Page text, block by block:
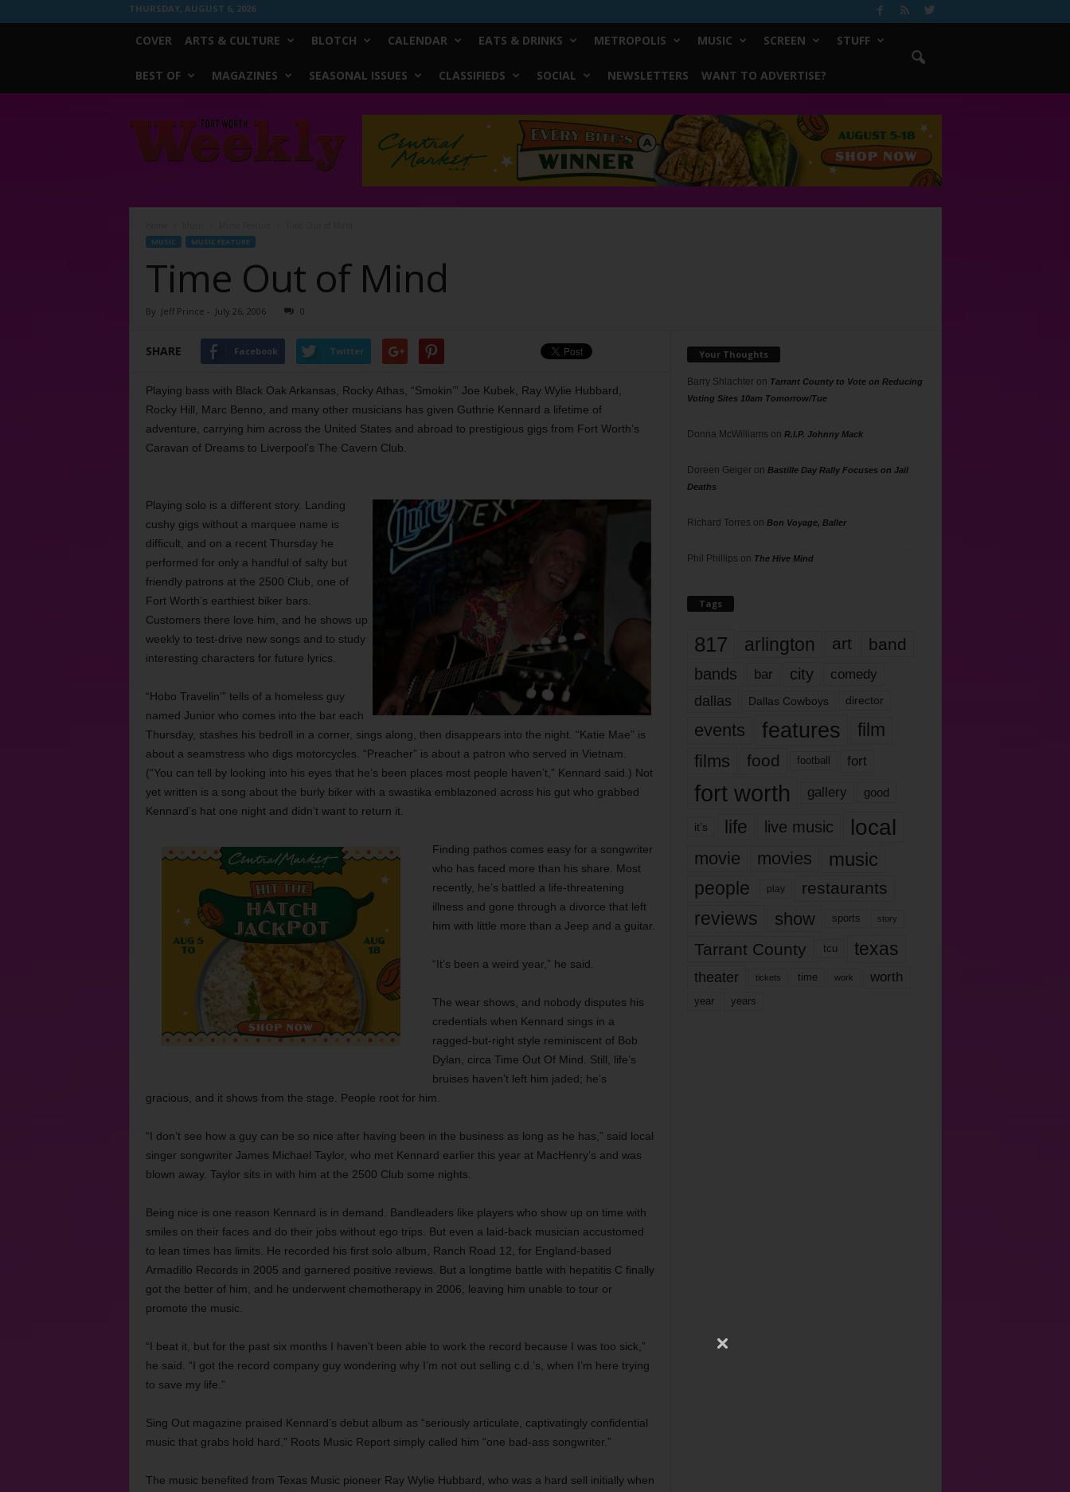
THURSDAY, AUGUST 6, 2026
COVER ARTS & CULTURE BLOTCH CALENDAR EATS & DRINKS METROPOLIS MUSIC SCREEN STUFF
BEST OF MAGAZINES SEASONAL ISSUES CLASSIFIEDS SOCIAL NEWSLETTERS WANT TO ADVERTISE?
Worth
Weekly
MUSIC MUSIC FEATURE
Time Out of Mind
By Jeff Prince - July 26, 2006 0
SHARE Facebook Twitter
Playing bass with Black Oak Arkansas, Rocky Athas, “Smokin’” Joe Kubek, Ray Wylie Hubbard,
Rocky Hill, Marc Benno, and many other musicians has given Guthrie Kennard a lifetime of
adventure, carrying him across the United States and abroad to prestigious gigs from Fort Worth’s
Caravan of Dreams to Liverpool’s The Cavern Club.
Playing solo is a different story. Landing
cushy gigs without a marquee name is
difficult, and on a recent Thursday he
performed for only a handful of salty but
friendly patrons at the 2500 Club, one of
Fort Worth’s earthiest biker bars.
Customers there love him, and he shows up
weekly to test-drive new songs and to study
interesting characters for future lyrics.
“Hobo Travelin’” tells of a homeless guy
named Junior who comes into the bar each
Thursday, stashes his bedroll in a corner, sings along, then disappears into the night. “Katie Mae” is
about a seamstress who digs motorcycles. “Preacher” is about a patron who served in Vietnam.
(“You can tell by looking into his eyes that he’s been places most people haven’t,” Kennard said.) Not
yet written is a song about the burly biker with a swastika emblazoned across his gut who grabbed
Kennard’s hat one night and didn’t want to return it.
Finding pathos comes easy for a songwriter
who has faced more than his share. Most
recently, he’s battled a life-threatening
illness and gone through a divorce that left
him with little more than a Jeep and a guitar.
“It’s been a weird year,” he said.
The wear shows, and nobody disputes his
credentials when Kennard sings in a
ragged-but-right style reminiscent of Bob
Dylan, circa Time Out Of Mind. Still, life’s
bruises haven’t left him jaded; he’s
gracious, and it shows from the stage. People root for him.
“I don’t see how a guy can be so nice after having been in the business as long as he has,” said local
singer songwriter James Michael Taylor, who met Kennard earlier this year at MacHenry’s and was
blown away. Taylor sits in with him at the 2500 Club some nights.
Being nice is one reason Kennard is in demand. Bandleaders like players who show up on time with
smiles on their faces and do their jobs without ego trips. But even a laid-back musician accustomed
to lean times has limits. He recorded his first solo album, Ranch Road 12, for England-based
Armadillo Records in 2005 and garnered positive reviews. But a longtime battle with hepatitis C finally
got the better of him, and he underwent chemotherapy in 2006, leaving him unable to tour or
promote the music.
“I beat it, but for the past six months I haven’t been able to work the record because I was too sick,”
he said. “I got the record company guy wondering why I’m not out selling c.d.’s, when I’m here trying
to save my life.”
Sing Out magazine praised Kennard’s debut album as “seriously articulate, captivatingly confidential
music that grabs hold hard.” Roots Music Report simply called him “one bad-ass songwriter.”
The music benefited from Texas Music pioneer Ray Wylie Hubbard, who was a hard sell initially when
Your Thoughts
Barry Shlachteron Tarrant County to Vote on Reducing
Voting Sites 10am Tomorrow/Tue
Donna McWilliams on R.I.P. Johnny Mack
Doreen Geigeron Bastille Day Rally Focuses on Jail
Deaths
Richard Torres on Bon Voyage, Baller
Phil Phillips on The Hive Mind
Tags
817 arlington art band
bands bar city comedy
dallas Dallas Cowboys director
events features
film
films
food football fort
fort worth gallery good
it’s life live music local
movie movies music
people play restaurants
reviews show sports story
Tarrant County tcu texas
theater tickets time work worth
year years